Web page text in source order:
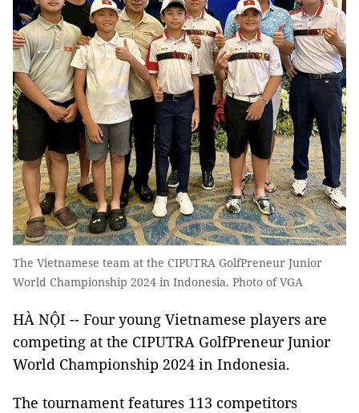
The Vietnamese team at the CIPUTRA GolfPreneur Junior
World Championship 2024 in Indonesia. Photo of VGA
HÀ NỘI -- Four young Vietnamese players are
competing at the CIPUTRA GolfPreneur Junior
World Championship 2024 in Indonesia.
The tournament features 113 competitors